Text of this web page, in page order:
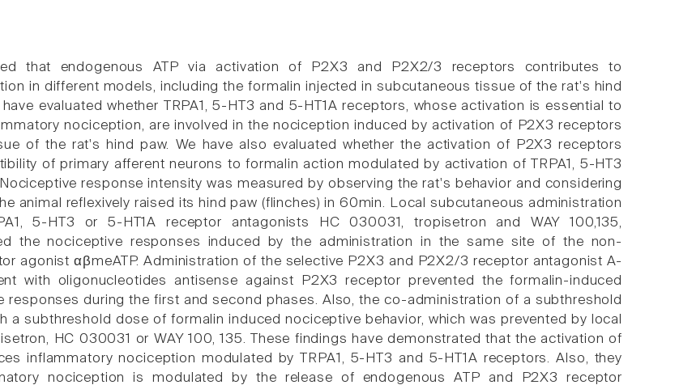
that endogenous ATP via activation of P2X3 and P2X2/3 receptors contributes to
in different models, including the formalin injected in subcutaneous tissue of the rat's hind
evaluated whether TRPA1, 5-HT3 and 5-HT1A receptors, whose activation is essential to
nociception, are involved in the nociception induced by activation of P2X3 receptors
of the rat's hind paw. We have also evaluated whether the activation of P2X3 receptors
of primary afferent neurons to formalin action modulated by activation of TRPA1, 5-HT3
response intensity was measured by observing the rat's behavior and considering
animal reflexively raised its hind paw (flinches) in 60min. Local subcutaneous administration
5-HT3 or 5-HT1A receptor antagonists HC 030031, tropisetron and WAY 100,135,
the nociceptive responses induced by the administration in the same site of the non-
agonist αβmeATP. Administration of the selective P2X3 and P2X2/3 receptor antagonist A-
with oligonucleotides antisense against P2X3 receptor prevented the formalin-induced
responses during the first and second phases. Also, the co-administration of a subthreshold
a subthreshold dose of formalin induced nociceptive behavior, which was prevented by local
HC 030031 or WAY 100, 135. These findings have demonstrated that the activation of
inflammatory nociception modulated by TRPA1, 5-HT3 and 5-HT1A receptors. Also, they
nociception is modulated by the release of endogenous ATP and P2X3 receptor